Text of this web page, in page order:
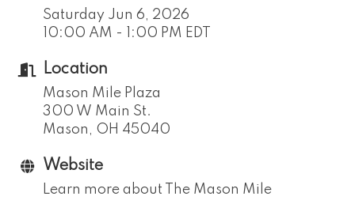
Saturday Jun 6, 2026
10:00 AM - 1:00 PM EDT
Location
Mason Mile Plaza
300 W Main St.
Mason, OH 45040
Website
Learn more about The Mason Mile